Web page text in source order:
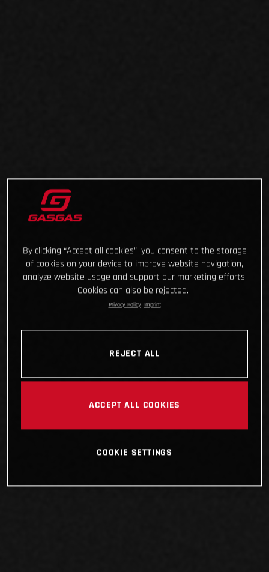
By clicking “Accept all cookies”, you consent to the storage
of cookies on your device to improve website navigation,
analyze website usage and support our marketing efforts.
Cookies can also be rejected.
Privacy Policy Imprint
REJECT ALL
ACCEPT ALL COOKIES
COOKIE SETTINGS